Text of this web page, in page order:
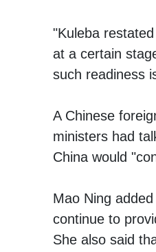
"Kuleba
at a certain
such readiness
A Chinese
ministers had
China would
Mao Ning
continue to
She also said